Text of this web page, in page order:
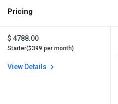
Pricing
$ 4788.00
Starter($399 per month)
View Details